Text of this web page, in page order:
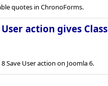
quotes in ChronoForms.
action gives Class
Save User action on Joomla 6.